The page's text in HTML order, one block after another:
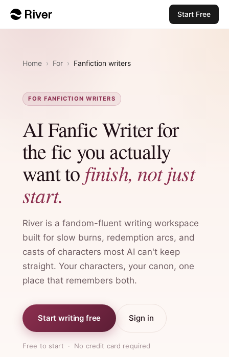
Start Free
Home › For › Fanfiction writers
FOR FANFICTION WRITERS
AI Fanfic Writer for
the fic you actually
want tofinish, not just
start.
River is a fandom-fluent writing workspace
built for slow burns, redemption arcs, and
casts of characters most AI can't keep
straight. Your characters, your canon, one
place that remembers both.
Start writing free Sign in
Free to start · No credit card required